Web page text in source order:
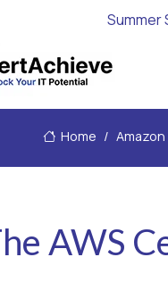
Summer
Home Amazon
AWS